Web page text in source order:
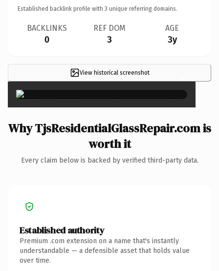
Established backlink profile with 3 unique referring domains.
BACKLINKS
0
REF DOM
3
AGE
3y
View historical screenshot ×
Why TjsResidentialGlassRepair.com is
worth it
Every claim below is backed by verified third-party data.
Established authority
Premium .com extension on a name that's instantly
understandable — a defensible asset that holds value
over time.